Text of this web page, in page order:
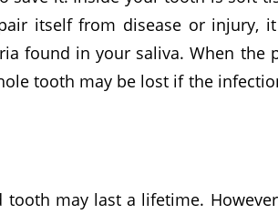
itself from disease or injury,
found in your saliva. When
tooth may be lost if the
may last a lifetime.